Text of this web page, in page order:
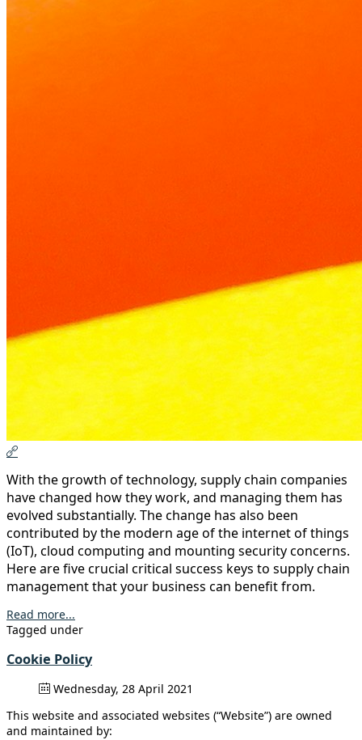
With the growth of technology, supply chain companies
have changed how they work, and managing them has
evolved substantially. The change has also been
contributed by the modern age of the internet of things
(IoT), cloud computing and mounting security concerns.
Here are five crucial critical success keys to supply chain
management that your business can benefit from.
Read more...
Tagged under
Cookie Policy
Wednesday, 28 April 2021
This website and associated websites (“Website”) are owned
and maintained by: